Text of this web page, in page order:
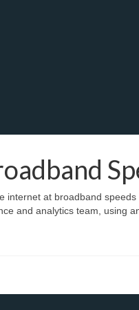
internet at broadband
and analytics team, using